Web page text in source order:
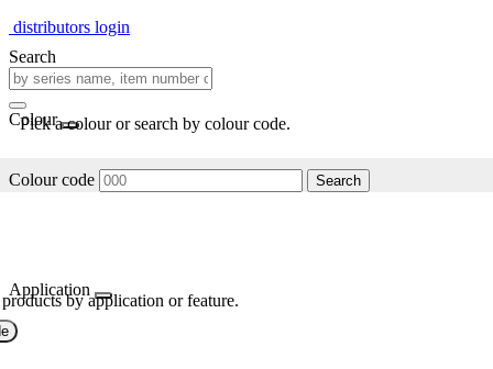
distributors login
Search
Colour
Pick a colour or search by colour code.
Colour code Search
Application
by application or feature.